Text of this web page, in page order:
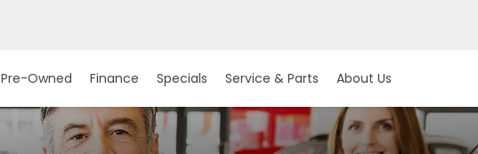
Pre-Owned Finance Specials Service & Parts About Us